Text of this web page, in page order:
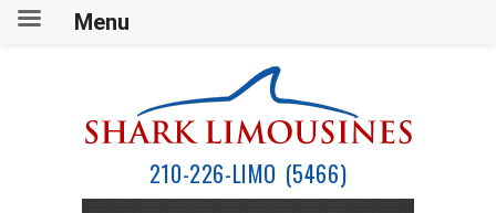
210-226-LIMO (5466)
Menu